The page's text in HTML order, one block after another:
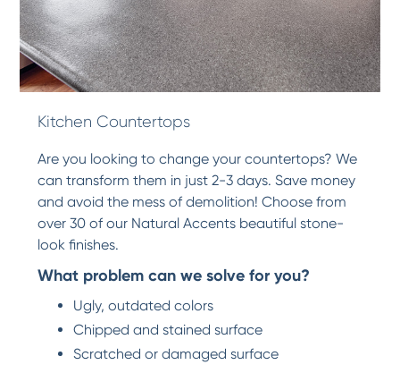
Kitchen Countertops
Are you looking to change your countertops? We
can transform them in just 2-3 days. Save money
and avoid the mess of demolition! Choose from
over 30 of our Natural Accents beautiful stone-
look finishes.
What problem can we solve for you?
Ugly, outdated colors
Chipped and stained surface
Scratched or damaged surface